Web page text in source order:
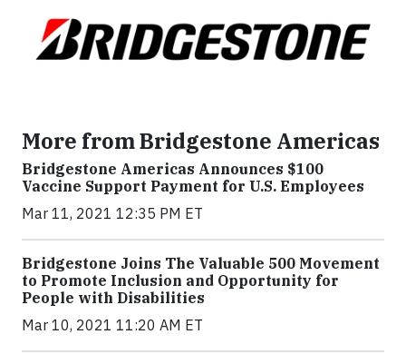
More from Bridgestone Americas
Bridgestone Americas Announces $100
Vaccine Support Payment for U.S. Employees
Mar 11, 2021 12:35 PM ET
Bridgestone Joins The Valuable 500 Movement
to Promote Inclusion and Opportunity for
People with Disabilities
Mar 10, 2021 11:20 AM ET